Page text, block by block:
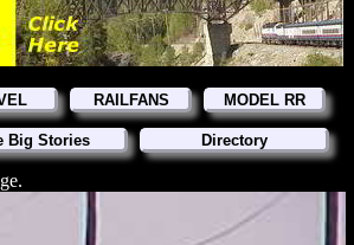
RAILFANS MODEL RR
Big Stories Directory